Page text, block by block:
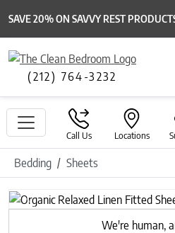
SAVE 20% ON SAVVY REST
(212) 764-3232
Call Us Locations
Bedding Sheets
Previous
We're human,